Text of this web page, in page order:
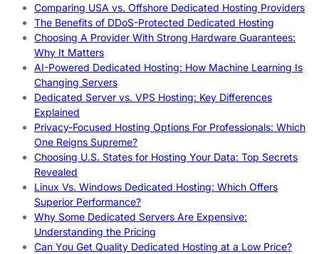
Comparing USA vs. Offshore Dedicated Hosting Providers
The Benefits of DDoS-Protected Dedicated Hosting
Choosing A Provider With Strong Hardware Guarantees:
Why It Matters
AI-Powered Dedicated Hosting: How Machine Learning Is
Changing Servers
Dedicated Server vs. VPS Hosting: Key Differences
Explained
Privacy-Focused Hosting Options For Professionals: Which
One Reigns Supreme?
Choosing U.S. States for Hosting Your Data: Top Secrets
Revealed
Linux Vs. Windows Dedicated Hosting: Which Offers
Superior Performance?
Why Some Dedicated Servers Are Expensive:
Understanding the Pricing
Can You Get Quality Dedicated Hosting at a Low Price?